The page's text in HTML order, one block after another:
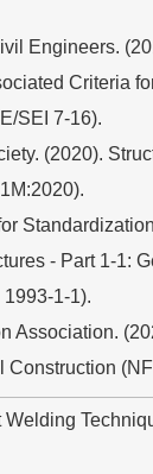
Engineers.
Criteria
SEI 7-16).
(2020).
- Part 1-1:
1-1).
Association.
Construction
Welding